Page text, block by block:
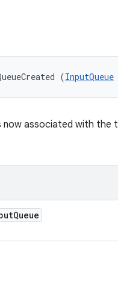
(InputQueue
now associated with
Queue